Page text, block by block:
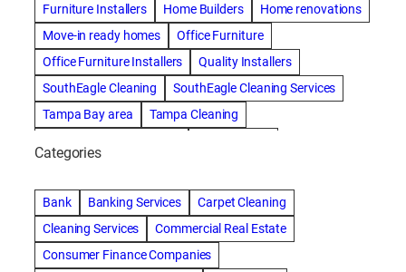
Furniture Installers
Home Builders
Home renovations
Move-in ready homes
Office Furniture
Office Furniture Installers
Quality Installers
SouthEagle Cleaning
SouthEagle Cleaning Services
Tampa Bay area
Tampa Cleaning
Categories
Bank Banking Services
Carpet Cleaning
Cleaning Services
Commercial Real Estate
Consumer Finance Companies